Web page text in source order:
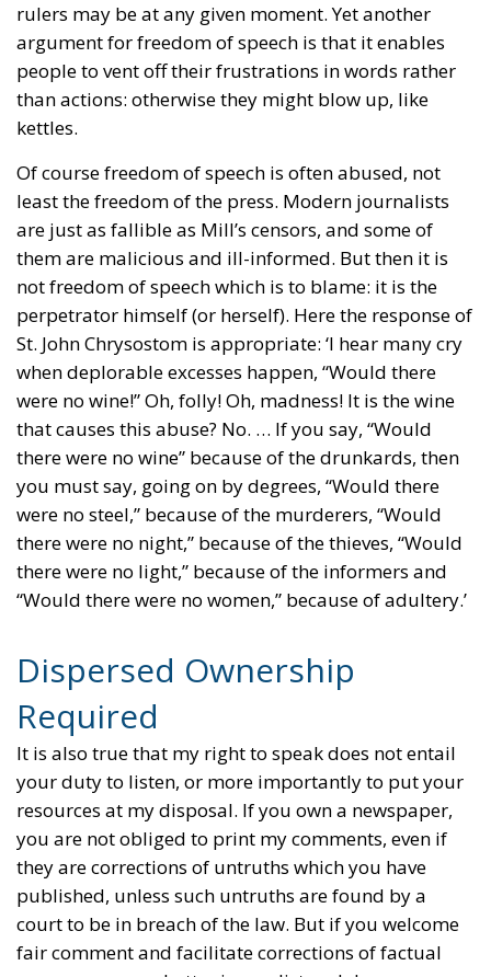
rulers may be at any given moment. Yet another
argument for freedom of speech is that it enables
people to vent off their frustrations in words rather
than actions: otherwise they might blow up, like
kettles.
Of course freedom of speech is often abused, not
least the freedom of the press. Modern journalists
are just as fallible as Mill’s censors, and some of
them are malicious and ill-informed. But then it is
not freedom of speech which is to blame: it is the
perpetrator himself (or herself). Here the response of
St. John Chrysostom is appropriate: ‘I hear many cry
when deplorable excesses happen, “Would there
were no wine!” Oh, folly! Oh, madness! It is the wine
that causes this abuse? No. … If you say, “Would
there were no wine” because of the drunkards, then
you must say, going on by degrees, “Would there
were no steel,” because of the murderers, “Would
there were no night,” because of the thieves, “Would
there were no light,” because of the informers and
“Would there were no women,” because of adultery.’
Dispersed Ownership
Required
It is also true that my right to speak does not entail
your duty to listen, or more importantly to put your
resources at my disposal. If you own a newspaper,
you are not obliged to print my comments, even if
they are corrections of untruths which you have
published, unless such untruths are found by a
court to be in breach of the law. But if you welcome
fair comment and facilitate corrections of factual